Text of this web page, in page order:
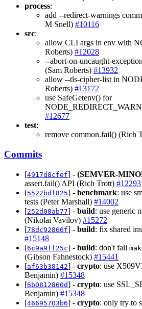
process:
add --redirect-warnings
M Snell) #10116
src:
allow CLI args in env with
Roberts) #12028
--abort-on-uncaught-
(Sam Roberts) #13932
allow --tls-cipher-list in
Roberts) #13172
use SafeGetenv() for
#12677
test:
remove common.fail() (Rich
Commits
[4917d8cfef] - (SEMVER-
assert.fail() API (Rich Trott) #12293
[5522bdf825] - benchmark: use
tests (Peter Marshall) #14002
[252d08ab77] - build: use generic
(Nikolai Vavilov) #15272
[78dc92860f] - build: fix shared
#15148
[6c9a9ff25c] - build: don't fail
(Gibson Fahnestock) #15441
[af63b38142] - crypto: use
Benjamin) #15348
[6b0812860d] - crypto: use
Benjamin) #15348
[46695703b6] - crypto: only try to